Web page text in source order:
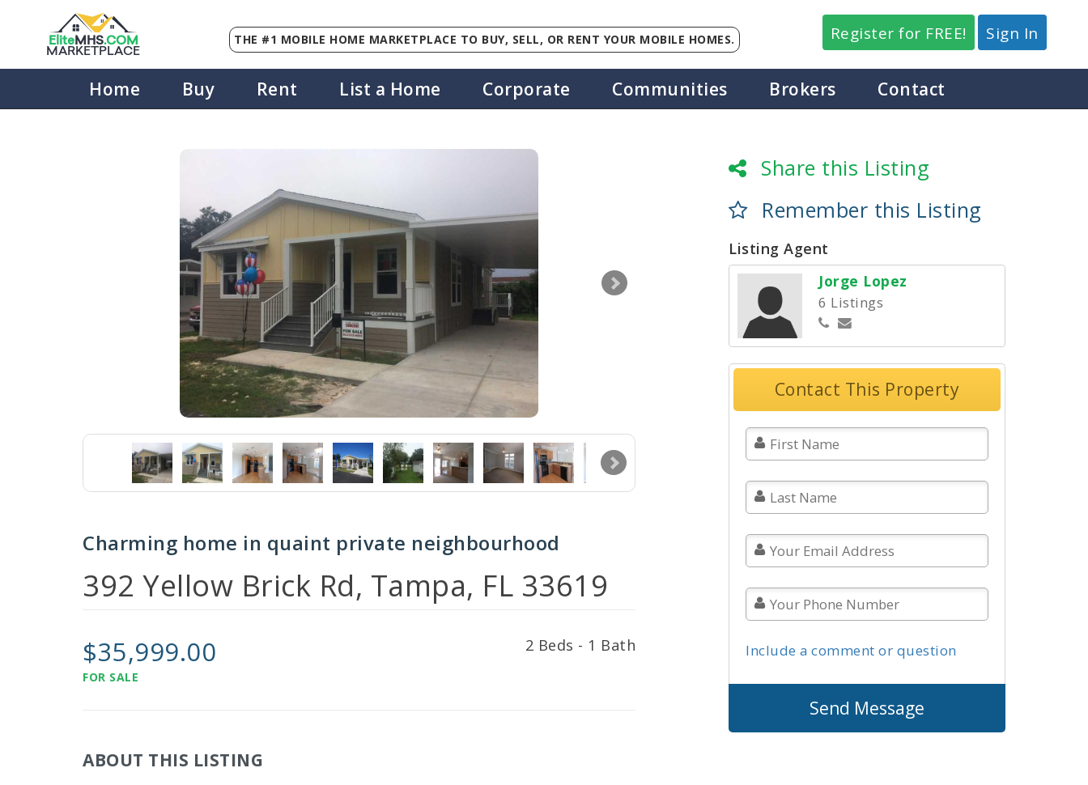
EliteMHS.COM
MARKETPLACE
THE #1 MOBILE HOME MARKETPLACE TO BUY, SELL, OR RENT YOUR MOBILE HOMES. Register for FREE! Sign In
Home Buy Rent List a Home Corporate Communities Brokers Contact
Charming home in quaint private neighbourhood
392 Yellow Brick Rd, Tampa, FL 33619
$35,999.00
FOR SALE
2 Beds - 1 Bath
ABOUT THIS LISTING
Share this Listing
Remember this Listing
Listing Agent
Jorge Lopez
6 Listings
Contact This Property
Include a comment or question
Send Message